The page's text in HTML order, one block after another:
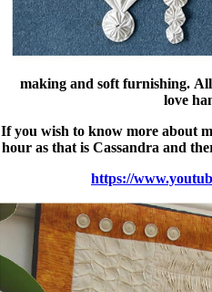
making and soft furnishing. All
love
If you wish to know more about
hour as that is Cassandra and
https://